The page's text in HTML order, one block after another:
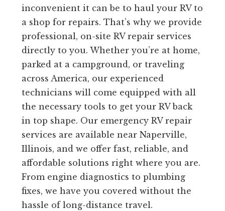
inconvenient it can be to haul your RV to
a shop for repairs. That’s why we provide
professional, on-site RV repair services
directly to you. Whether you’re at home,
parked at a campground, or traveling
across America, our experienced
technicians will come equipped with all
the necessary tools to get your RV back
in top shape. Our emergency RV repair
services are available near Naperville,
Illinois, and we offer fast, reliable, and
affordable solutions right where you are.
From engine diagnostics to plumbing
fixes, we have you covered without the
hassle of long-distance travel.